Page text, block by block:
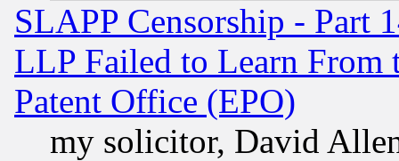
SLAPP Censorship - Part
LLP Failed to Learn From
Patent Office (EPO)
my solicitor, David